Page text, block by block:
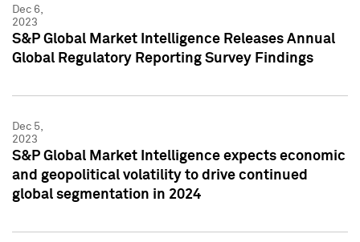
Dec 6,
2023
S&P Global Market Intelligence Releases Annual
Global Regulatory Reporting Survey Findings
Dec 5,
2023
S&P Global Market Intelligence expects economic
and geopolitical volatility to drive continued
global segmentation in 2024